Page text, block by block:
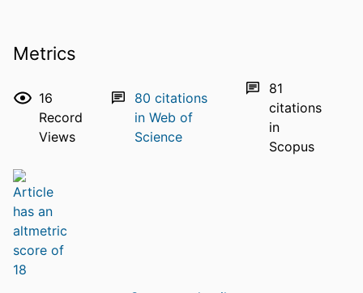
Metrics
16
Record
Views
80 citations
in Web of
Science
81
citations
in
Scopus